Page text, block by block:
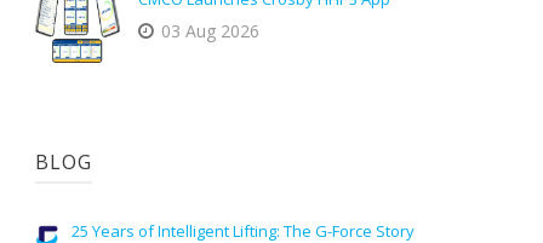
03 Aug 2026
BLOG
25 Years of Intelligent Lifting: The G-Force Story